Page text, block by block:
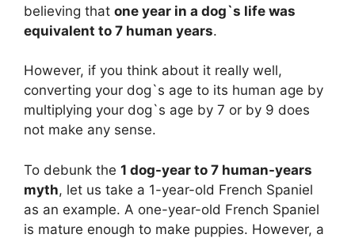
believing that one year in a dog`s life was
equivalent to 7 human years.
However, if you think about it really well,
converting your dog`s age to its human age by
multiplying your dog`s age by 7 or by 9 does
not make any sense.
To debunk the 1 dog-year to 7 human-years
myth, let us take a 1-year-old French Spaniel
as an example. A one-year-old French Spaniel
is mature enough to make puppies. However, a